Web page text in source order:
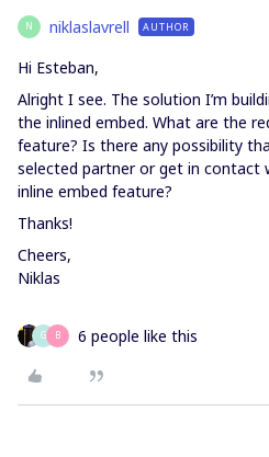
N niklaslavrell AUTHOR
Hi Esteban,
Alright I see. The solution I’m
the inlined embed. What are the
feature? Is there any possibility
selected partner or get in contact
inline embed feature?
Thanks!
Cheers,
Niklas
G B 6 people like this